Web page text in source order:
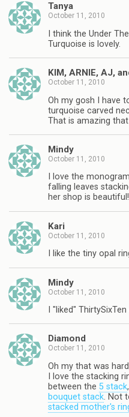
Tanya
October 11, 2010
I think the Under
Turquoise is lovely.
KIM, ARNIE, AJ,
October 11, 2010
Oh my gosh I have
turquoise carved
That is amazing
Mindy
October 11, 2010
I love the
falling leaves
her shop is beautiful!
Kari
October 11, 2010
I like the tiny opal
Mindy
October 11, 2010
I "liked"
Diamond
October 11, 2010
Oh my that was
I love the stacking
between the 5 stack
bouquet stack. Not
stacked mother's